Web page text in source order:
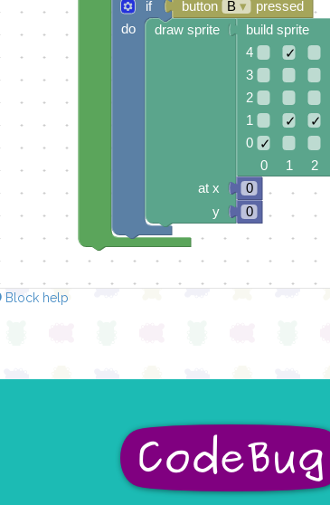
button B▾
pressed
build sprite
4
✓
3
2
1
✓ ✓
0
✓
0 1 2
0
0
draw sprite
at x
y
if
do
Block help